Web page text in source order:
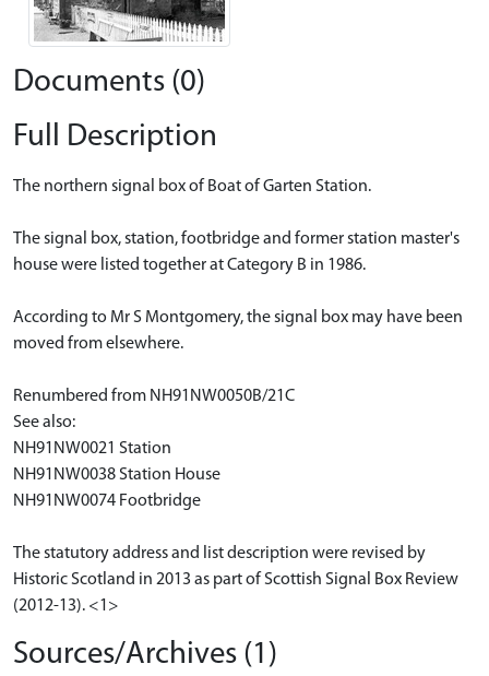
Documents (0)
Full Description
The northern signal box of Boat of Garten Station.
The signal box, station, footbridge and former station master's
house were listed together at Category B in 1986.
According to Mr S Montgomery, the signal box may have been
moved from elsewhere.
Renumbered from NH91NW0050B/21C
See also:
NH91NW0021 Station
NH91NW0038 Station House
NH91NW0074 Footbridge
The statutory address and list description were revised by
Historic Scotland in 2013 as part of Scottish Signal Box Review
(2012-13). <1>
Sources/Archives (1)